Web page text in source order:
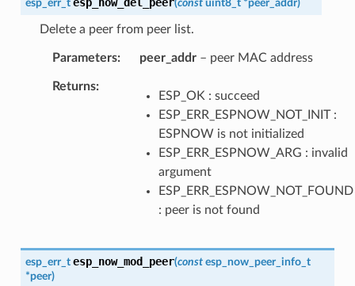
esp_err_t (const uint8_t *peer_addr)
Delete a peer from peer list.
Parameters peer_addr– peer MAC address
Returns
ESP_OK : succeed
ESP_ERR_ESPNOW_NOT_INIT :
ESPNOW is not initialized
ESP_ERR_ESPNOW_ARG : invalid
argument
ESP_ERR_ESPNOW_NOT_FOUND
: peer is not found
esp_err_t esp_now_mod_peer(const esp_now_peer_info_t
*peer)